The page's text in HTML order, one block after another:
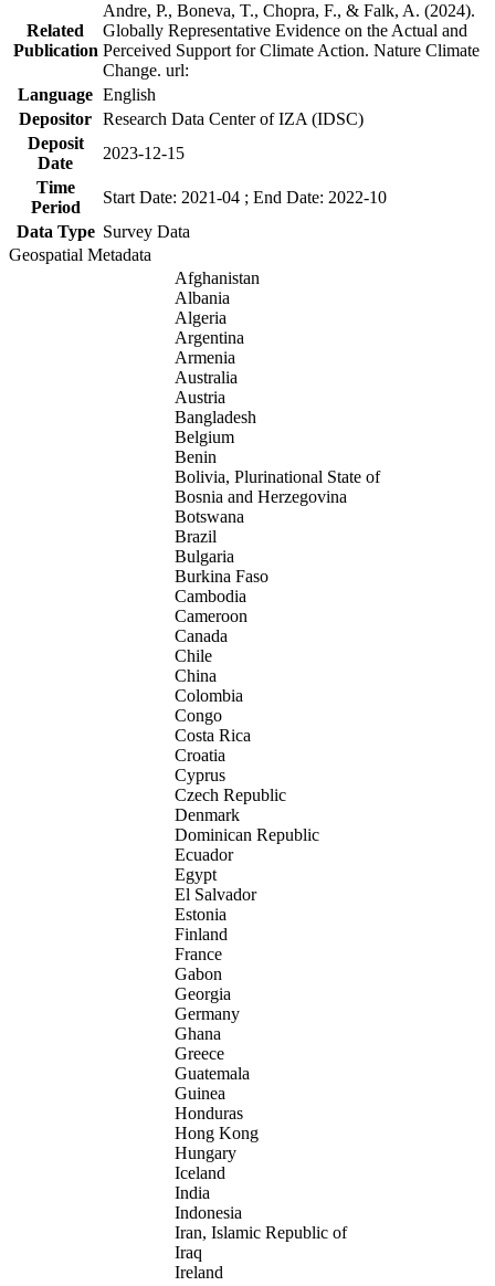
Related
Publication
Andre, P., Boneva, T., Chopra, F., & Falk, A. (2024).
Globally Representative Evidence on the Actual and
Perceived Support for Climate Action. Nature Climate
Change. url:
Language English
Depositor Research Data Center of IZA (IDSC)
Deposit
Date
2023-12-15
Time
Period
Start Date: 2021-04 ; End Date: 2022-10
Data Type Survey Data
Geospatial Metadata
Afghanistan
Albania
Algeria
Argentina
Armenia
Australia
Austria
Bangladesh
Belgium
Benin
Bolivia, Plurinational State of
Bosnia and Herzegovina
Botswana
Brazil
Bulgaria
Burkina Faso
Cambodia
Cameroon
Canada
Chile
China
Colombia
Congo
Costa Rica
Croatia
Cyprus
Czech Republic
Denmark
Dominican Republic
Ecuador
Egypt
El Salvador
Estonia
Finland
France
Gabon
Georgia
Germany
Ghana
Greece
Guatemala
Guinea
Honduras
Hong Kong
Hungary
Iceland
India
Indonesia
Iran, Islamic Republic of
Iraq
Ireland